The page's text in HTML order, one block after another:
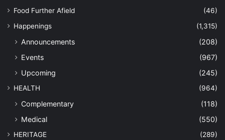
Food Further Afield
(46)
Happenings
(1,315)
Announcements
(208)
Events
(967)
Upcoming
(245)
HEALTH (964)
Complementary
(118)
Medical
(550)
HERITAGE (289)